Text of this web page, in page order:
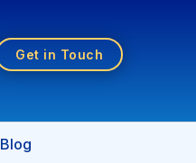
Get in Touch
Blog